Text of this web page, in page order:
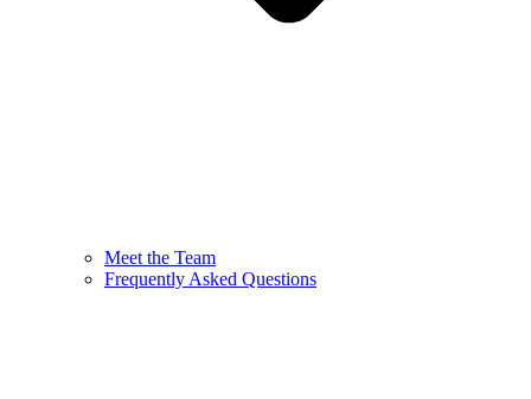
Meet the Team
Frequently Asked Questions